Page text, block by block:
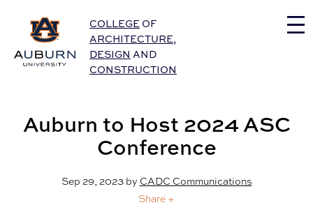
Auburn University Home
COLLEGE OF
ARCHITECTURE,
DESIGN AND
CONSTRUCTION
Auburn to Host 2024 ASC
Conference
Sep 29, 2023by CADC Communications
Share +